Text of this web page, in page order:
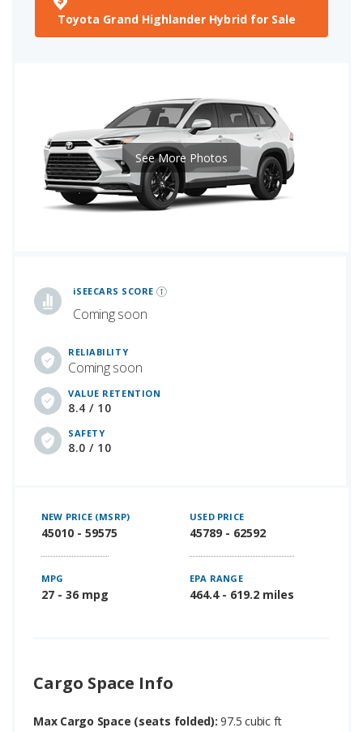
Toyota Grand Highlander Hybrid for Sale
iSEECARS SCORE
Coming soon
RELIABILITY
Coming soon
VALUE RETENTION
8.4 / 10
SAFETY
8.0 / 10
See More Photos
NEW PRICE (MSRP)
45010 - 59575
USED PRICE
45789 - 62592
MPG
27 - 36 mpg
EPA RANGE
464.4 - 619.2 miles
Cargo Space Info
Max Cargo Space (seats folded):97.5 cubic ft